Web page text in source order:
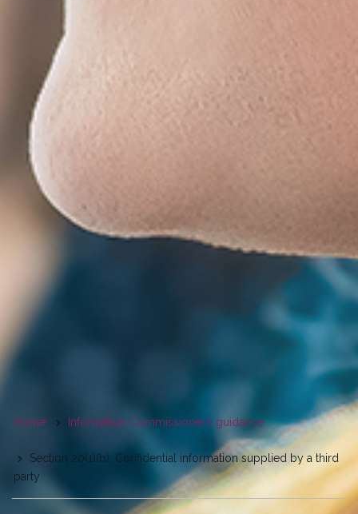
You
are
here
Home Information Commissioner’s guidance
Section 20(1)(b): Confidential information supplied by a third
party